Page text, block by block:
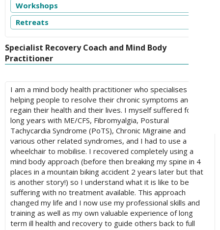
Workshops
Retreats
Specialist Recovery Coach and Mind Body
Practitioner
I am a mind body health practitioner who specialises in
helping people to resolve their chronic symptoms and
regain their health and their lives. I myself suffered for 8
long years with ME/CFS, Fibromyalgia, Postural
Tachycardia Syndrome (PoTS), Chronic Migraine and
various other related syndromes, and I had to use a
wheelchair to mobilise. I recovered completely using a
mind body approach (before then breaking my spine in 4
places in a mountain biking accident 2 years later but that
is another story!) so I understand what it is like to be
suffering with no treatment available. This approach
changed my life and I now use my professional skills and
training as well as my own valuable experience of long
term ill health and recovery to guide others back to full